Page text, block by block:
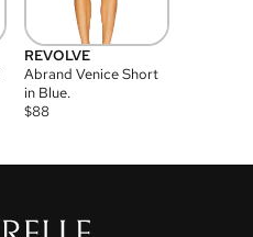
REVOLVE
Abrand Venice Short
in Blue.
$88